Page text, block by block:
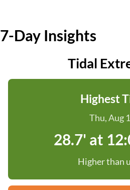
7-Day Insights
Tidal
Highest
Thu, Aug
28.7' at
Higher than